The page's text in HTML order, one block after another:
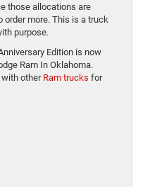
those allocations are
order more. This is a truck
purpose.
Edition is now
Ram In Oklahoma.
with other Ram trucks for